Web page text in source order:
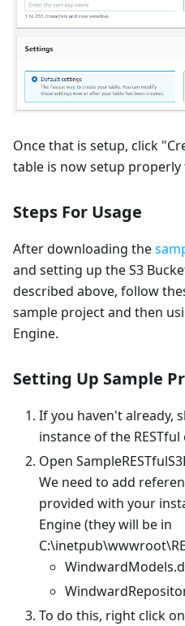
Once that is setup, click
table is now setup
Steps For Usage
After downloading the
and setting up the S3
described above, follow
sample project and then
Engine.
Setting Up Sample
If you haven't already,
instance of the RESTful
Open
We need to add
provided with your
Engine (they will be in
To do this, right click on